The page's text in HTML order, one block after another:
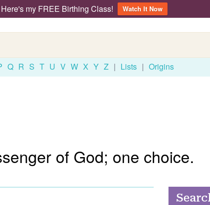
my FREE Birthing Class!
Watch It Now
Q R S T U V W X Y Z | Lists | Origins
of God; one choice.